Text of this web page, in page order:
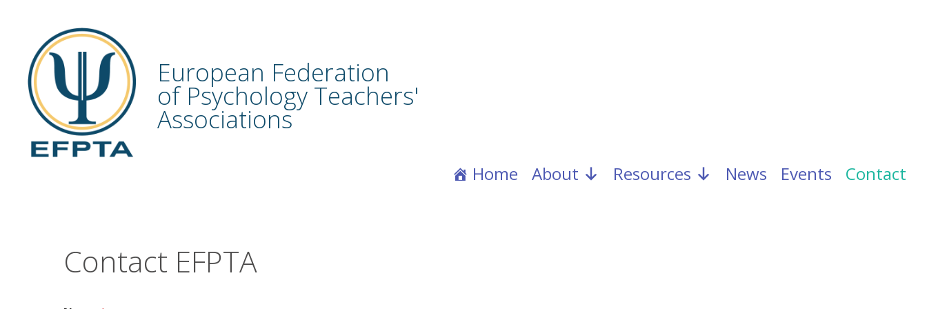
content
European Federation
of Psychology Teachers'
Associations
Home About Resources News Events Contact
Contact EFPTA